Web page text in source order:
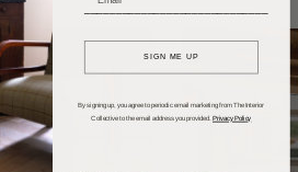
SIGN ME UP
By signing up, you agree to periodic email marketing from The Interior
Collective to the email address you provided. Privacy Policy